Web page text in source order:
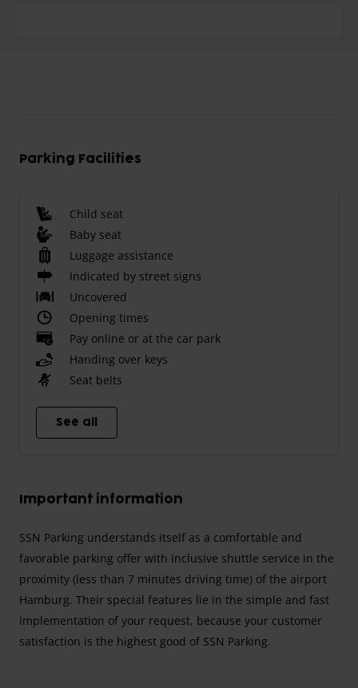
Parking Facilities
Child seat
Baby seat
Luggage assistance
Indicated by street signs
Uncovered
Opening times
Pay online or at the car park
Handing over keys
Seat belts
See all
Important information
SSN Parking understands itself as a comfortable and
favorable parking offer with inclusive shuttle service in the
proximity (less than 7 minutes driving time) of the airport
Hamburg. Their special features lie in the simple and fast
implementation of your request, because your customer
satisfaction is the highest good of SSN Parking.